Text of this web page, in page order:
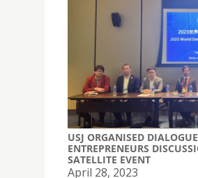
USJ ORGANISED
ENTREPRENEURS
SATELLITE EVENT
April 28, 2023